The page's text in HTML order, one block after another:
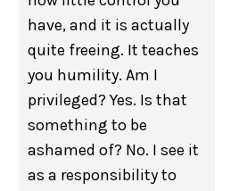
have, and it is actually
quite freeing. It teaches
you humility. Am I
privileged? Yes. Is that
something to be
ashamed of? No. I see it
as a responsibility to